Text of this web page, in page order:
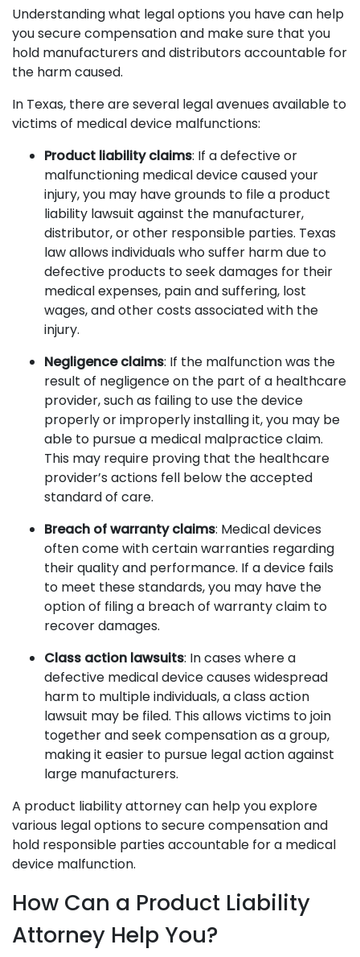
Understanding what legal options you have can help
you secure compensation and make sure that you
hold manufacturers and distributors accountable for
the harm caused.
In Texas, there are several legal avenues available to
victims of medical device malfunctions:
Product liability claims: If a defective or
malfunctioning medical device caused your
injury, you may have grounds to file a product
liability lawsuit against the manufacturer,
distributor, or other responsible parties. Texas
law allows individuals who suffer harm due to
defective products to seek damages for their
medical expenses, pain and suffering, lost
wages, and other costs associated with the
injury.
Negligence claims: If the malfunction was the
result of negligence on the part of a healthcare
provider, such as failing to use the device
properly or improperly installing it, you may be
able to pursue a medical malpractice claim.
This may require proving that the healthcare
provider’s actions fell below the accepted
standard of care.
Breach of warranty claims: Medical devices
often come with certain warranties regarding
their quality and performance. If a device fails
to meet these standards, you may have the
option of filing a breach of warranty claim to
recover damages.
Class action lawsuits: In cases where a
defective medical device causes widespread
harm to multiple individuals, a class action
lawsuit may be filed. This allows victims to join
together and seek compensation as a group,
making it easier to pursue legal action against
large manufacturers.
A product liability attorney can help you explore
various legal options to secure compensation and
hold responsible parties accountable for a medical
device malfunction.
How Can a Product Liability
Attorney Help You?